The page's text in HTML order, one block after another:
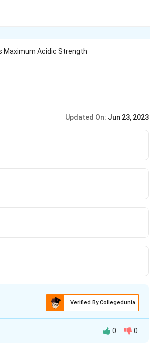
Maximum Acidic Strength
Updated On: Jun 23, 2023
Verified By Collegedunia
0 0